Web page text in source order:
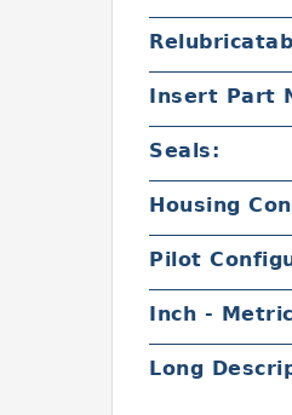
Insert Part
Seals:
Housing
Pilot
Inch -
Long